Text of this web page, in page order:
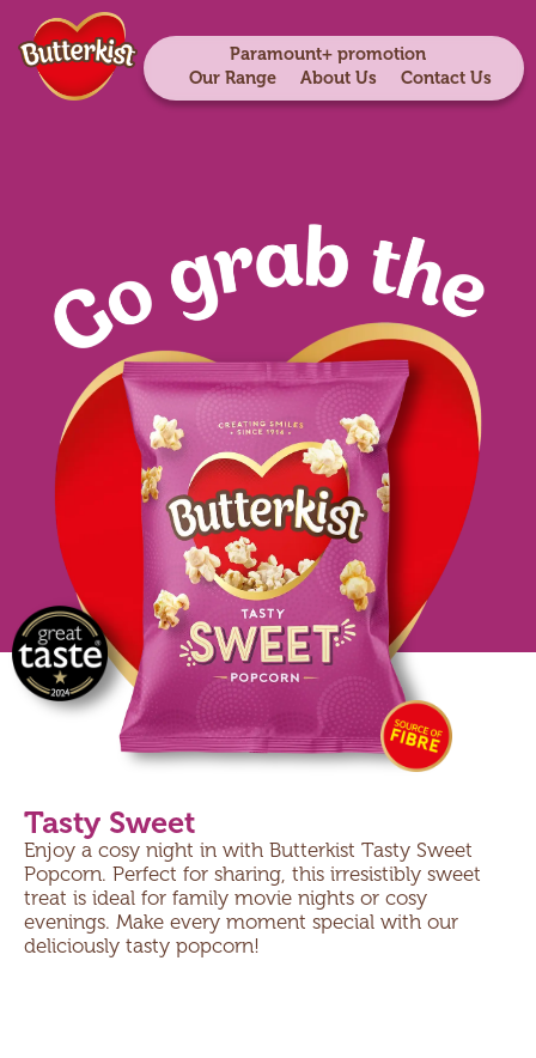
Paramount+ promotion
Our Range
About Us Contact Us
Tasty Sweet
Enjoy a cosy night in with Butterkist Tasty Sweet
Popcorn. Perfect for sharing, this irresistibly sweet
treat is ideal for family movie nights or cosy
evenings. Make every moment special with our
deliciously tasty popcorn!